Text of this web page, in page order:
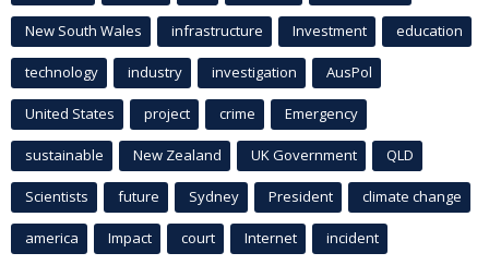
New South Wales infrastructure Investment education
technology industry investigation AusPol
United States project crime Emergency
sustainable New Zealand UK Government QLD
Scientists future Sydney President climate change
america Impact court Internet incident